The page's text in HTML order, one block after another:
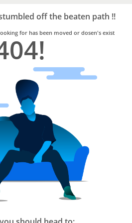
off the beaten path !!
for has been moved or dosen's exist